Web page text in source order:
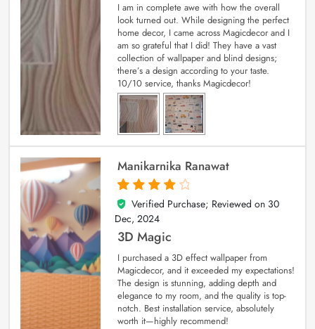
I am in complete awe with how the overall
look turned out. While designing the perfect
home decor, I came across Magicdecor and I
am so grateful that I did! They have a vast
collection of wallpaper and blind designs;
there’s a design according to your taste.
10/10 service, thanks Magicdecor!
Manikarnika Ranawat
4
out of 5
Verified Purchase; Reviewed on 30
Dec, 2024
3D Magic
I purchased a 3D effect wallpaper from
Magicdecor, and it exceeded my expectations!
The design is stunning, adding depth and
elegance to my room, and the quality is top-
notch. Best installation service, absolutely
worth it—highly recommend!